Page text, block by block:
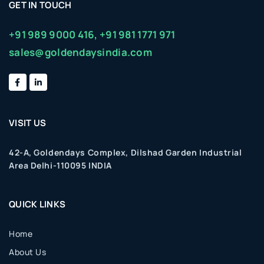
GET IN TOUCH
+91 989 9000 416, +91 981 1771 971
sales@goldendaysindia.com
VISIT US
42-A, Goldendays Complex, Dilshad Garden Industrial
Area Delhi-110095 INDIA
QUICK LINKS
Home
About Us